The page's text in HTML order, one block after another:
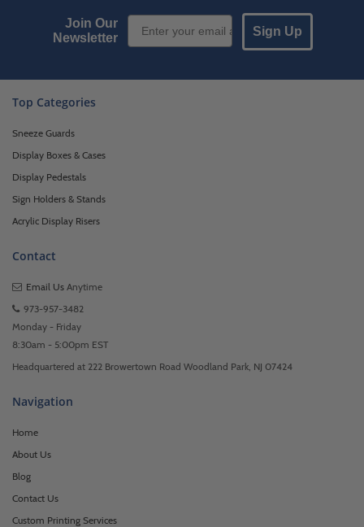
Join Our
Newsletter
Email Sign up
Sign Up
Top Categories
Sneeze Guards
Display Boxes & Cases
Display Pedestals
Sign Holders & Stands
Acrylic Display Risers
Contact
Email Us Anytime
973-957-3482
Monday - Friday
8:30am - 5:00pm EST
Headquartered at 222 Browertown Road Woodland Park, NJ 07424
Navigation
Home
About Us
Blog
Contact Us
Custom Printing Services